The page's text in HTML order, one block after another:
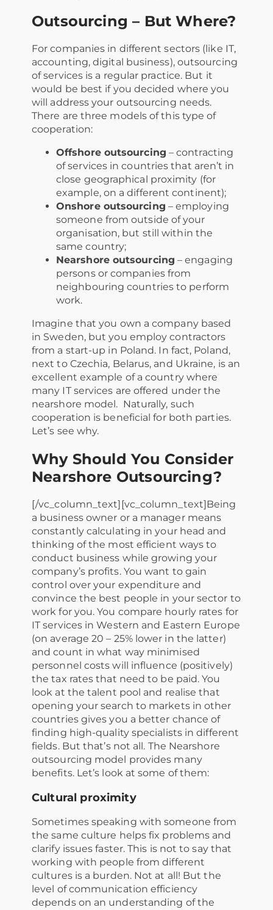
Outsourcing – But Where?
For companies in different sectors (like IT,
accounting, digital business), outsourcing
of services is a regular practice. But it
would be best if you decided where you
will address your outsourcing needs.
There are three models of this type of
cooperation:
Offshore outsourcing – contracting
of services in countries that aren’t in
close geographical proximity (for
example, on a different continent);
Onshore outsourcing – employing
someone from outside of your
organisation, but still within the
same country;
Nearshore outsourcing – engaging
persons or companies from
neighbouring countries to perform
work.
Imagine that you own a company based
in Sweden, but you employ contractors
from a start-up in Poland. In fact, Poland,
next to Czechia, Belarus, and Ukraine, is an
excellent example of a country where
many IT services are offered under the
nearshore model. Naturally, such
cooperation is beneficial for both parties.
Let’s see why.
Why Should You Consider
Nearshore Outsourcing?
[/vc_column_text][vc_column_text]Being
a business owner or a manager means
constantly calculating in your head and
thinking of the most efficient ways to
conduct business while growing your
company’s profits. You want to gain
control over your expenditure and
convince the best people in your sector to
work for you. You compare hourly rates for
IT services in Western and Eastern Europe
(on average 20 – 25% lower in the latter)
and count in what way minimised
personnel costs will influence (positively)
the tax rates that need to be paid. You
look at the talent pool and realise that
opening your search to markets in other
countries gives you a better chance of
finding high-quality specialists in different
fields. But that’s not all. The Nearshore
outsourcing model provides many
benefits. Let’s look at some of them:
Cultural proximity
Sometimes speaking with someone from
the same culture helps fix problems and
clarify issues faster. This is not to say that
working with people from different
cultures is a burden. Not at all! But the
level of communication efficiency
depends on an understanding of the